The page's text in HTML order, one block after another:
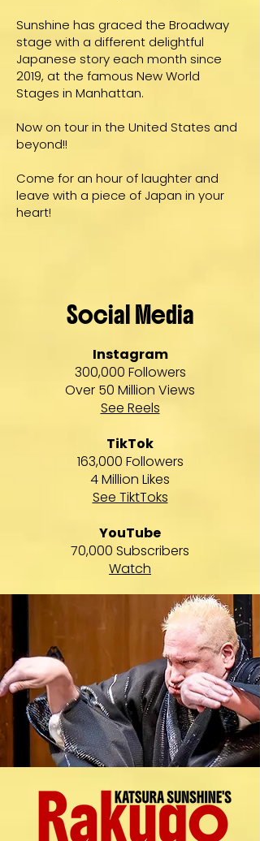
Sunshine has graced the Broadway
stage with a different delightful
Japanese story each month since
2019, at the famous New World
Stages in Manhattan.
Now on tour in the United States and
beyond!!
Come for an hour of laughter and
leave with a piece of Japan in your
heart!
Social Media
Instagram
300,000 Followers
Over 50 Million Views
See Reels
TikTok
163,000 Followers
4 Million Likes
See TiktToks
YouTube
70,000 Subscribers
Watch